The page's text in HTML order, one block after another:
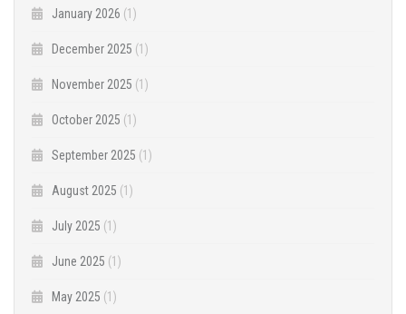
January 2026 (1)
December 2025 (1)
November 2025 (1)
October 2025 (1)
September 2025 (1)
August 2025 (1)
July 2025 (1)
June 2025 (1)
May 2025 (1)